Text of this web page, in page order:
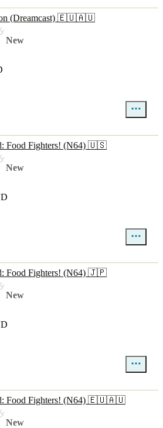
(Dreamcast) 🇪🇺🇦🇺
New
Food Fighters! (N64) 🇺🇸
New
Food Fighters! (N64) 🇯🇵
New
Food Fighters! (N64) 🇪🇺🇦🇺
New